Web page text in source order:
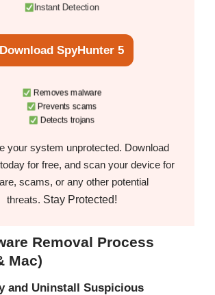
Instant Detection
Download SpyHunter 5
Removes malware
Prevents scams
Detects trojans
your system unprotected. Download
for free, and scan your device for
scams, or any other potential
threats. Stay Protected!
Removal Process
Mac)
and Uninstall Suspicious